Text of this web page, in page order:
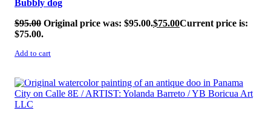
Bubbly dog
$95.00 Original price was: $95.00.$75.00Current price is:
$75.00.
Add to cart
SALE!